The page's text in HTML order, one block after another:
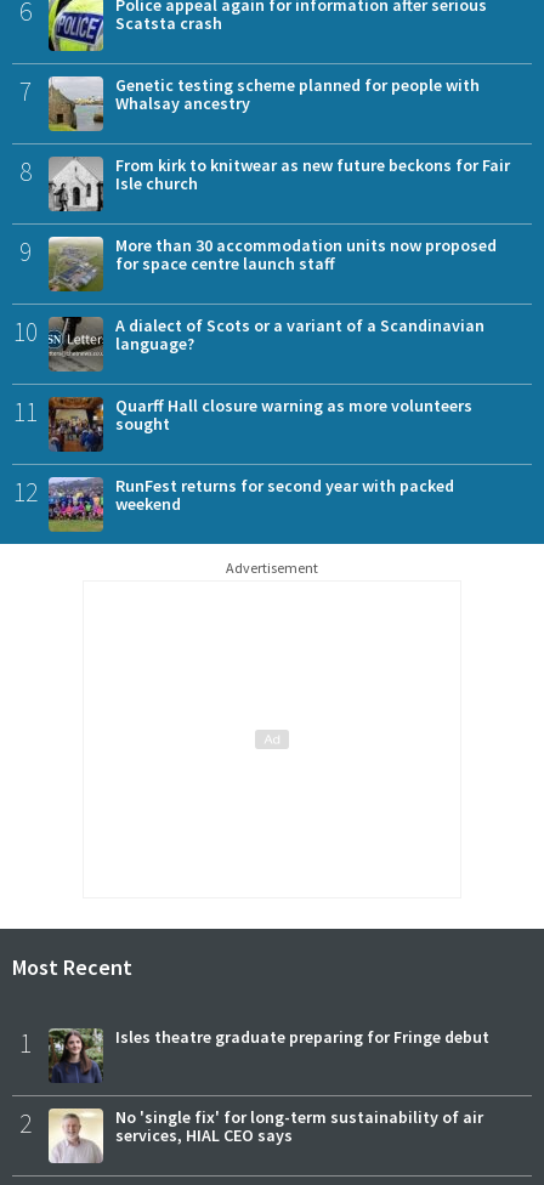
6
Police appeal again for information after serious
Scatsta crash
7
Genetic testing scheme planned for people with
Whalsay ancestry
8
From kirk to knitwear as new future beckons for Fair
Isle church
9
More than 30 accommodation units now proposed
for space centre launch staff
10
A dialect of Scots or a variant of a Scandinavian
language?
11
Quarff Hall closure warning as more volunteers
sought
12
RunFest returns for second year with packed
weekend
Advertisement
Most Recent
1 Isles theatre graduate preparing for Fringe debut
2
No 'single fix' for long-term sustainability of air
services, HIAL CEO says